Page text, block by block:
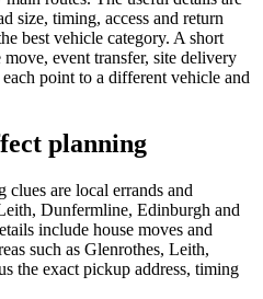
size, timing, access and return
best vehicle category. A short
event transfer, site delivery
point to a different vehicle and
planning
are local errands and
Dunfermline, Edinburgh and
include house moves and
such as Glenrothes, Leith,
the exact pickup address, timing